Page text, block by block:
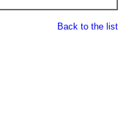
Back to the list